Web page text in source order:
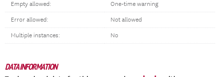
Empty allowed: One-time warning
Error allowed: Not allowed
Multiple instances: No
DATA INFORMATION